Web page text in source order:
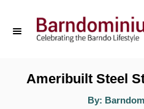
Ameribuilt Steel
By: A